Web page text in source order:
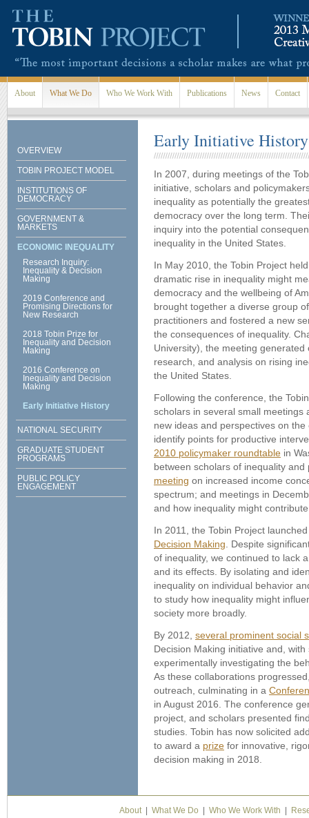
About What We Do Who We Work With Publications News Contact
OVERVIEW
TOBIN PROJECT MODEL
INSTITUTIONS OF
DEMOCRACY
GOVERNMENT &
MARKETS
ECONOMIC INEQUALITY
Research Inquiry:
Inequality & Decision
Making
2019 Conference and
Promising Directions for
New Research
2018 Tobin Prize for
Inequality and Decision
Making
2016 Conference on
Inequality and Decision
Making
Early Initiative History
NATIONAL SECURITY
GRADUATE STUDENT
PROGRAMS
PUBLIC POLICY
ENGAGEMENT
Early Initiative History
In 2007, during meetings of the
initiative, scholars and
inequality as potentially the
democracy over the long term.
inquiry into the potential
inequality in the United States.
In May 2010, the Tobin Project
dramatic rise in inequality might
democracy and the wellbeing of
brought together a diverse group
practitioners and fostered a new
the consequences of inequality.
University), the meeting
research, and analysis on rising
the United States.
Following the conference, the
scholars in several small
new ideas and perspectives on
identify points for productive
2010 policymaker roundtable in
between scholars of inequality
meeting on increased income
spectrum; and meetings in
and how inequality might
In 2011, the Tobin Project
Decision Making . Despite
of inequality, we continued to lack
and its effects. By isolating and
inequality on individual behavior
to study how inequality might
society more broadly.
By 2012, several prominent social
Decision Making initiative and,
experimentally investigating the
As these collaborations
outreach, culminating in a
in August 2016. The conference
project, and scholars presented
studies. Tobin has now solicited
to award a prize for innovative,
decision making in 2018.
About| What We Do Who We Work With